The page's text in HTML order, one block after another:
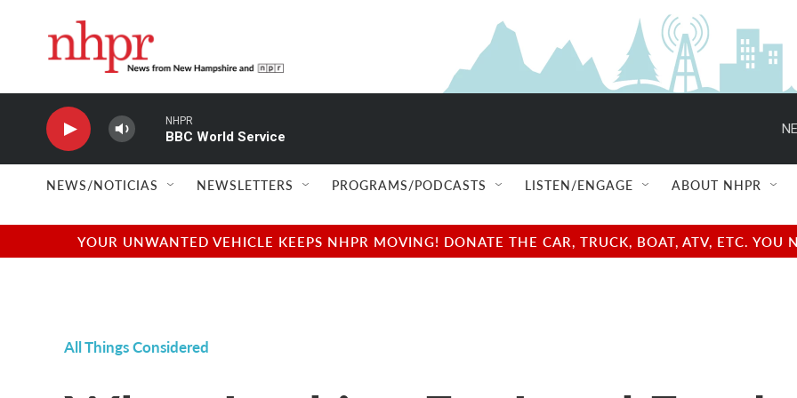
NHPR
BBC World Service
NEWS/NOTICIAS NEWSLETTERS PROGRAMS/PODCASTS LISTEN/ENGAGE ABOUT NHPR
YOUR UNWANTED VEHICLE KEEPS NHPR MOVING! DONATE THE CAR, TRUCK, BOAT, ATV, ETC.
All Things Considered